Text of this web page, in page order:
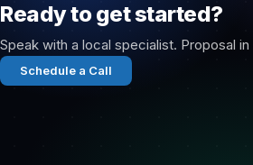
Ready to get started?
Speak with a local specialist. Proposal in
Schedule a Call